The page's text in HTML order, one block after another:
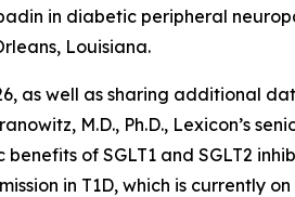
in diabetic peripheral
Louisiana.
as well as sharing additional
M.D., Ph.D., Lexicon’s
of SGLT1 and SGLT2
in T1D, which is currently